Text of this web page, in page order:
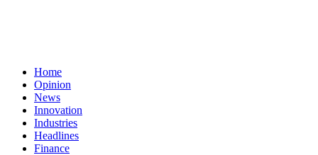
Home
Opinion
News
Innovation
Industries
Headlines
Finance